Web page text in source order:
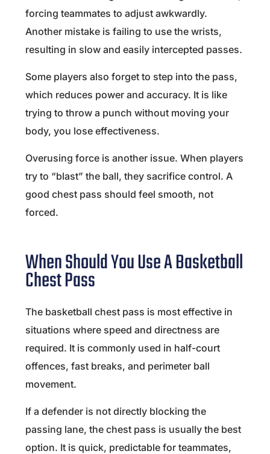
forcing teammates to adjust awkwardly.
Another mistake is failing to use the wrists,
resulting in slow and easily intercepted passes.
Some players also forget to step into the pass,
which reduces power and accuracy. It is like
trying to throw a punch without moving your
body, you lose effectiveness.
Overusing force is another issue. When players
try to “blast” the ball, they sacrifice control. A
good chest pass should feel smooth, not
forced.
When Should You Use A Basketball
Chest Pass
The basketball chest pass is most effective in
situations where speed and directness are
required. It is commonly used in half-court
offences, fast breaks, and perimeter ball
movement.
If a defender is not directly blocking the
passing lane, the chest pass is usually the best
option. It is quick, predictable for teammates,